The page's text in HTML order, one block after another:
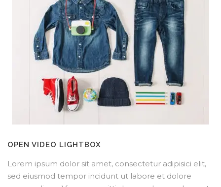
OPEN VIDEO LIGHTBOX
Lorem ipsum dolor sit amet, consectetur adipisici elit,
sed eiusmod tempor incidunt ut labore et dolore